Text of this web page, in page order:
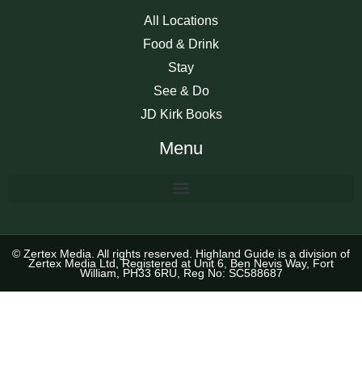
All Locations
Food & Drink
Stay
See & Do
JD Kirk Books
Menu
© Zertex Media. All rights reserved. Highland Guide is a division of
Zertex Media Ltd, Registered at Unit 6, Ben Nevis Way, Fort
William, PH33 6RU, Reg No: SC588687